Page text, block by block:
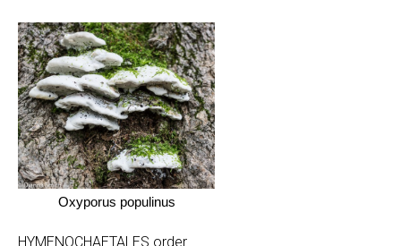
Oxyporus populinus
HYMENOCHAETALES order